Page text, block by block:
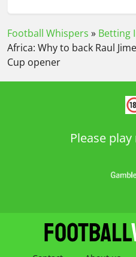
Football Whispers » Betting
Africa: Why to back Raul
Cup opener
Please